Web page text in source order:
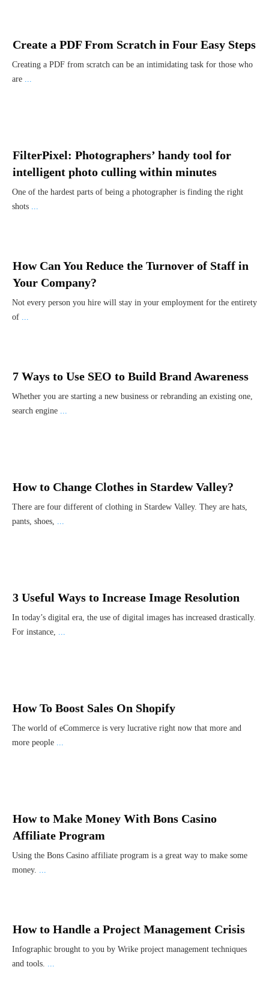
Create a PDF From Scratch in Four Easy Steps
Creating a PDF from scratch can be an intimidating task for those who
are ...
FilterPixel: Photographers’ handy tool for
intelligent photo culling within minutes
One of the hardest parts of being a photographer is finding the right
shots ...
How Can You Reduce the Turnover of Staff in
Your Company?
Not every person you hire will stay in your employment for the entirety
of ...
7 Ways to Use SEO to Build Brand Awareness
Whether you are starting a new business or rebranding an existing one,
search engine ...
How to Change Clothes in Stardew Valley?
There are four different of clothing in Stardew Valley. They are hats,
pants, shoes, ...
3 Useful Ways to Increase Image Resolution
In today’s digital era, the use of digital images has increased drastically.
For instance, ...
How To Boost Sales On Shopify
The world of eCommerce is very lucrative right now that more and
more people ...
How to Make Money With Bons Casino
Affiliate Program
Using the Bons Casino affiliate program is a great way to make some
money. ...
How to Handle a Project Management Crisis
Infographic brought to you by Wrike project management techniques
and tools. ...